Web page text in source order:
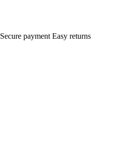
Secure payment Easy returns